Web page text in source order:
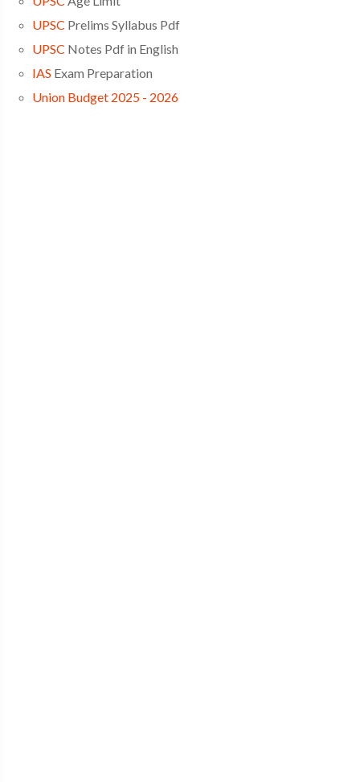
UPSC Prelims Syllabus Pdf
UPSC Notes Pdf in English
IAS Exam Preparation
Union Budget 2025 - 2026